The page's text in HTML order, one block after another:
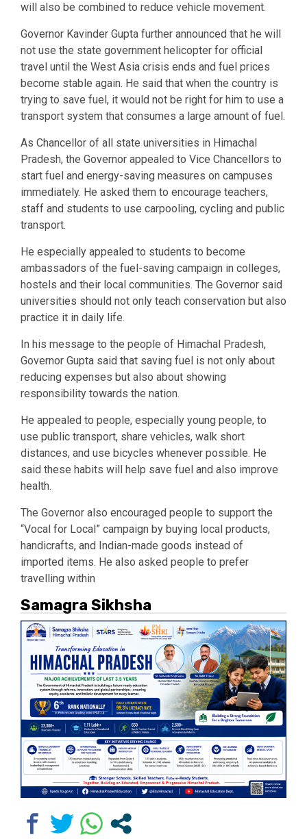
will also be combined to reduce vehicle movement.
Governor Kavinder Gupta further announced that he will
not use the state government helicopter for official
travel until the West Asia crisis ends and fuel prices
become stable again. He said that when the country is
trying to save fuel, it would not be right for him to use a
transport system that consumes a large amount of fuel.
As Chancellor of all state universities in Himachal
Pradesh, the Governor appealed to Vice Chancellors to
start fuel and energy-saving measures on campuses
immediately. He asked them to encourage teachers,
staff and students to use carpooling, cycling and public
transport.
He especially appealed to students to become
ambassadors of the fuel-saving campaign in colleges,
hostels and their local communities. The Governor said
universities should not only teach conservation but also
practice it in daily life.
In his message to the people of Himachal Pradesh,
Governor Gupta said that saving fuel is not only about
reducing expenses but also about showing
responsibility towards the nation.
He appealed to people, especially young people, to
use public transport, share vehicles, walk short
distances, and use bicycles whenever possible. He
said these habits will help save fuel and also improve
health.
The Governor also encouraged people to support the
“Vocal for Local” campaign by buying local products,
handicrafts, and Indian-made goods instead of
imported items. He also asked people to prefer
travelling within
Samagra Sikhsha